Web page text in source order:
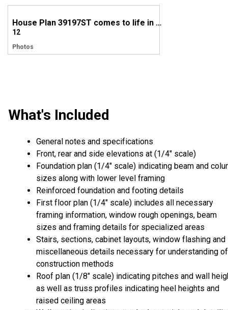
House Plan 39197ST comes to life in Missouri
12
Photos
What's Included
General notes and specifications
Front, rear and side elevations at (1/4" scale)
Foundation plan (1/4" scale) indicating beam and
sizes along with lower level framing
Reinforced foundation and footing details
First floor plan (1/4" scale) includes all necessary
framing information, window rough openings, beam
sizes and framing details for specialized areas
Stairs, sections, cabinet layouts, window flashing and
miscellaneous details necessary for understanding of
construction methods
Roof plan (1/8" scale) indicating pitches and wall
as well as truss profiles indicating heel heights and
raised ceiling areas